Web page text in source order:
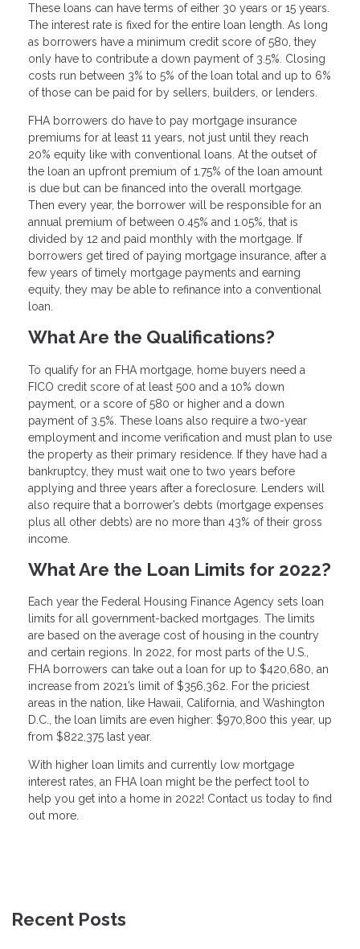
These loans can have terms of either 30 years or 15 years.
The interest rate is fixed for the entire loan length. As long
as borrowers have a minimum credit score of 580, they
only have to contribute a down payment of 3.5%. Closing
costs run between 3% to 5% of the loan total and up to 6%
of those can be paid for by sellers, builders, or lenders.
FHA borrowers do have to pay mortgage insurance
premiums for at least 11 years, not just until they reach
20% equity like with conventional loans. At the outset of
the loan an upfront premium of 1.75% of the loan amount
is due but can be financed into the overall mortgage.
Then every year, the borrower will be responsible for an
annual premium of between 0.45% and 1.05%, that is
divided by 12 and paid monthly with the mortgage. If
borrowers get tired of paying mortgage insurance, after a
few years of timely mortgage payments and earning
equity, they may be able to refinance into a conventional
loan.
What Are the Qualifications?
To qualify for an FHA mortgage, home buyers need a
FICO credit score of at least 500 and a 10% down
payment, or a score of 580 or higher and a down
payment of 3.5%. These loans also require a two-year
employment and income verification and must plan to use
the property as their primary residence. If they have had a
bankruptcy, they must wait one to two years before
applying and three years after a foreclosure. Lenders will
also require that a borrower’s debts (mortgage expenses
plus all other debts) are no more than 43% of their gross
income.
What Are the Loan Limits for 2022?
Each year the Federal Housing Finance Agency sets loan
limits for all government-backed mortgages. The limits
are based on the average cost of housing in the country
and certain regions. In 2022, for most parts of the U.S.,
FHA borrowers can take out a loan for up to $420,680, an
increase from 2021’s limit of $356,362. For the priciest
areas in the nation, like Hawaii, California, and Washington
D.C., the loan limits are even higher: $970,800 this year, up
from $822,375 last year.
With higher loan limits and currently low mortgage
interest rates, an FHA loan might be the perfect tool to
help you get into a home in 2022! Contact us today to find
out more.
Recent Posts